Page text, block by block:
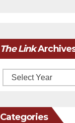
The Link
Archives
Categories